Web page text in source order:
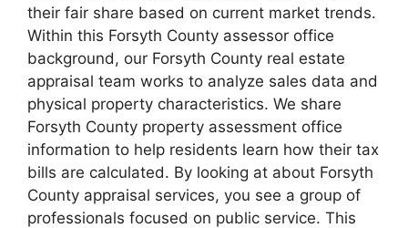
their fair share based on current market trends.
Within this Forsyth County assessor office
background, our Forsyth County real estate
appraisal team works to analyze sales data and
physical property characteristics. We share
Forsyth County property assessment office
information to help residents learn how their tax
bills are calculated. By looking at about Forsyth
County appraisal services, you see a group of
professionals focused on public service. This